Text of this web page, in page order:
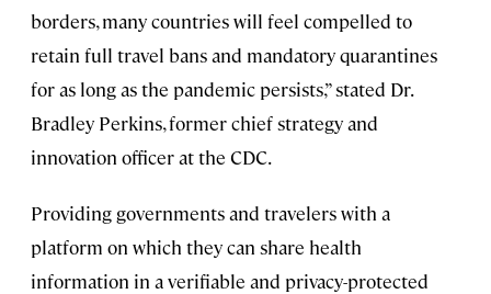
borders, many countries will feel compelled to
retain full travel bans and mandatory quarantines
for as long as the pandemic persists,” stated Dr.
Bradley Perkins, former chief strategy and
innovation officer at the CDC.
Providing governments and travelers with a
platform on which they can share health
information in a verifiable and privacy-protected